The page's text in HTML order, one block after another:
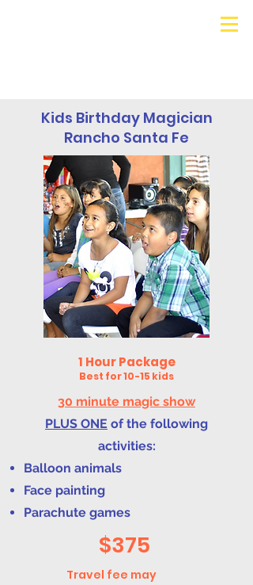
Kids Birthday Magician
Rancho Santa Fe
1 Hour Package
Best for 10-15 kids
30 minute magic show
PLUS ONE of the following
activities:
Balloon animals
Face painting
Parachute games
$375
Travel fee may